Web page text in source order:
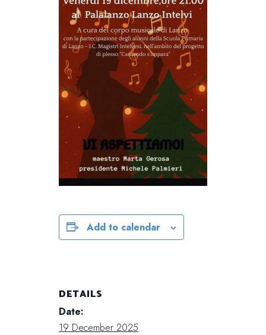
Add to calendar
DETAILS
Date:
19 December 2025